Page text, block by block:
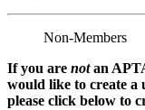
Non-Members
If you are notan
would like to create a
please click below to